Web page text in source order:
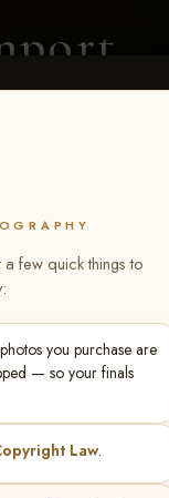
few quick things to
you purchase are
— so your finals
Law.
WORK